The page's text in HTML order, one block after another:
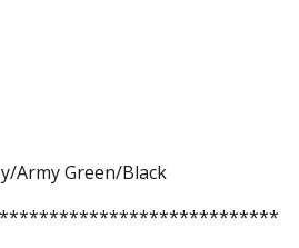
Army Green/Black